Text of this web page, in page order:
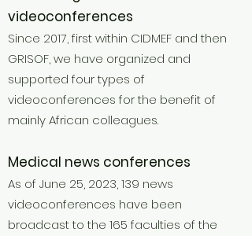
videoconferences
Since 2017, first within CIDMEF and then
GRISOF, we have organized and
supported four types of
videoconferences for the benefit of
mainly African colleagues.
Medical news conferences
As of June 25, 2023, 139 news
videoconferences have been
broadcast to the 165 faculties of the